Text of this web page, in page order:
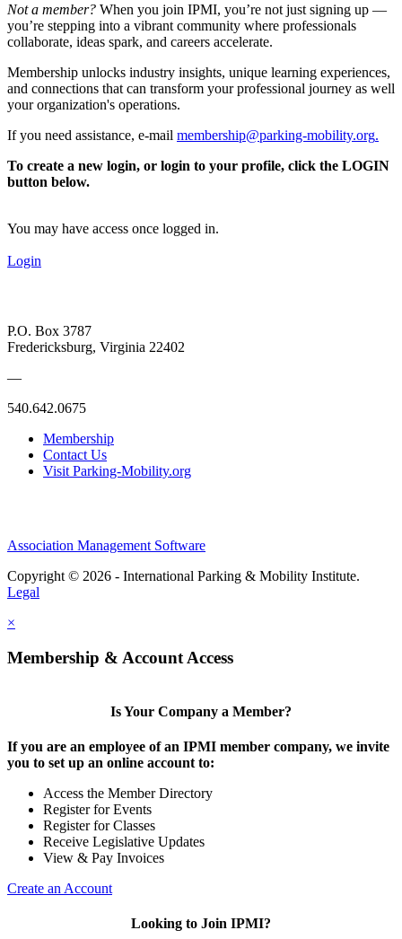
Not a member? When you join IPMI, you’re not just signing up —
you’re stepping into a vibrant community where professionals
collaborate, ideas spark, and careers accelerate.
Membership unlocks industry insights, unique learning experiences,
and connections that can transform your professional journey as well
your organization's operations.
If you need assistance, e-mail membership@parking-mobility.org.
To create a new login, or login to your profile, click the LOGIN
button below.
You may have access once logged in.
Login
P.O. Box 3787
Fredericksburg, Virginia 22402
—
540.642.0675
Membership
Contact Us
Visit Parking-Mobility.org
Association Management Software
Copyright © 2026 - International Parking & Mobility Institute.
Legal
×
Membership & Account Access
Is Your Company a Member?
If you are an employee of an IPMI member company, we invite
you to set up an online account to:
Access the Member Directory
Register for Events
Register for Classes
Receive Legislative Updates
View & Pay Invoices
Create an Account
Looking to Join IPMI?